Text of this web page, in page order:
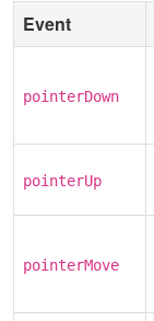
Event
pointerDown
pointerUp
pointerMove